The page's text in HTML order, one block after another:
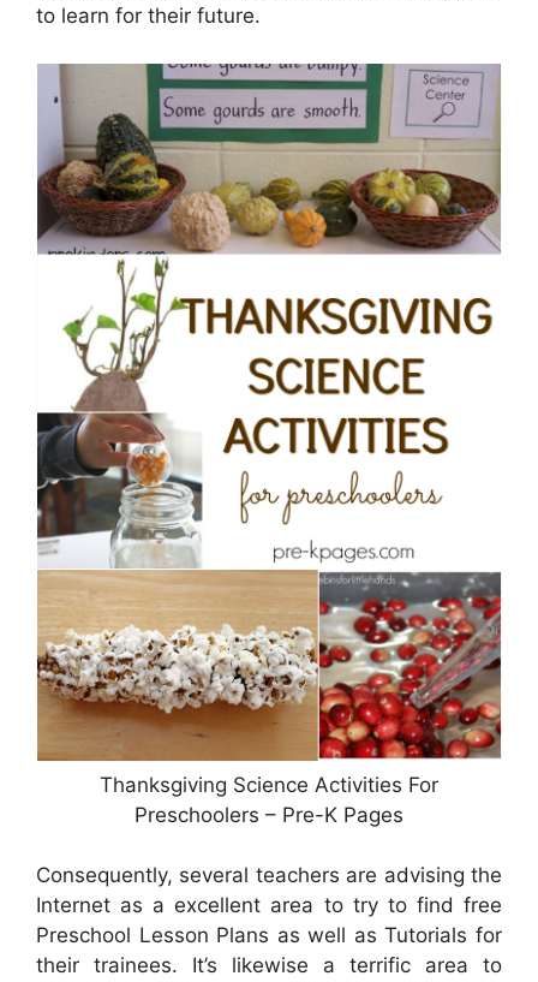
to learn for their future.
Thanksgiving Science Activities For
Preschoolers – Pre-K Pages
Consequently, several teachers are advising the
Internet as a excellent area to try to find free
Preschool Lesson Plans as well as Tutorials for
their trainees. It’s likewise a terrific area to